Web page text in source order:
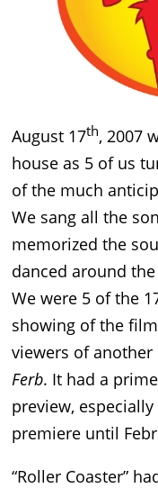
August 17th, 2007
house as 5 of us
of the much
We sang all the
memorized the
danced around
We were 5 of the
showing of the
viewers of another
Ferb. It had a
preview,
premiere until
“Roller Coaster”